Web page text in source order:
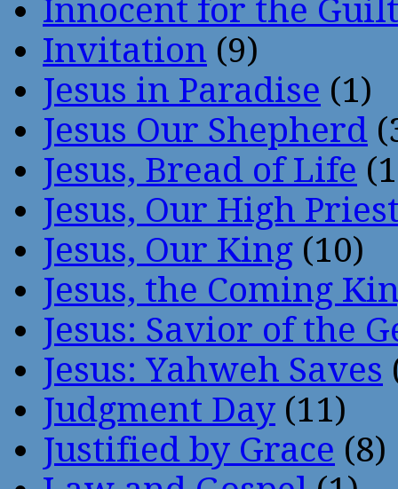
Innocent for the
Invitation (9)
Jesus in Paradise (1)
Jesus Our Shepherd
Jesus, Bread of Life
Jesus, Our High
Jesus, Our King (10)
Jesus, the Coming
Jesus: Savior of the
Jesus: Yahweh Saves
Judgment Day (11)
Justified by Grace (8)